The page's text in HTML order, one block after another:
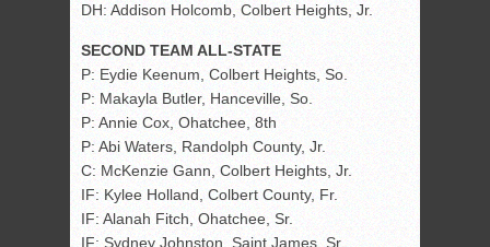
DH: Addison Holcomb, Colbert Heights, Jr.
SECOND TEAM ALL-STATE
P: Eydie Keenum, Colbert Heights, So.
P: Makayla Butler, Hanceville, So.
P: Annie Cox, Ohatchee, 8th
P: Abi Waters, Randolph County, Jr.
C: McKenzie Gann, Colbert Heights, Jr.
IF: Kylee Holland, Colbert County, Fr.
IF: Alanah Fitch, Ohatchee, Sr.
IF: Sydney Johnston, Saint James, Sr.